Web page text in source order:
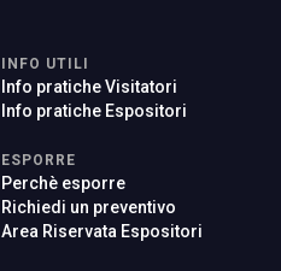
INFO UTILI
Info pratiche Visitatori
Info pratiche Espositori
ESPORRE
Perchè esporre
Richiedi un preventivo
Area Riservata Espositori